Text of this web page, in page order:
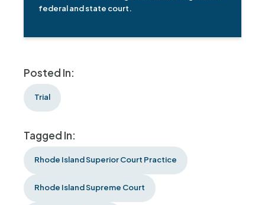
federal and state court.
Posted In:
Trial
Tagged In:
Rhode Island Superior Court Practice
Rhode Island Supreme Court